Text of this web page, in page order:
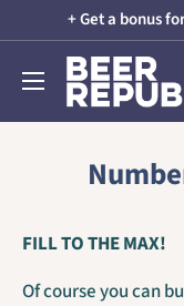
to
content
+ Get a bonus
Beer
Republic
FILL TO THE MAX!
Of course you can